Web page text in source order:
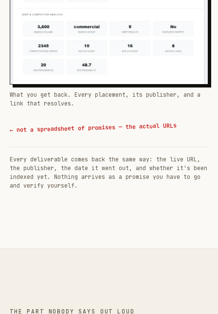
What you get back. Every placement, its publisher, and a
link that resolves.
← not a spreadsheet of promises — the actual URLs
Every deliverable comes back the same way: the live URL,
the publisher, the date it went out, and whether it's been
indexed yet. Nothing arrives as a promise you have to go
and verify yourself.
THE PART NOBODY SAYS OUT LOUD